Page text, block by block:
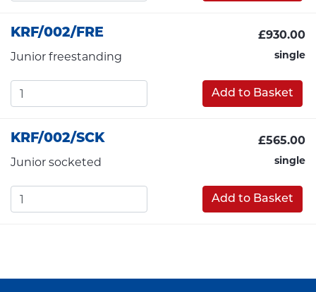
KRF/002/FRE
Junior freestanding
£930.00
single
Add to Basket
KRF/002/SCK
Junior socketed
£565.00
single
Add to Basket